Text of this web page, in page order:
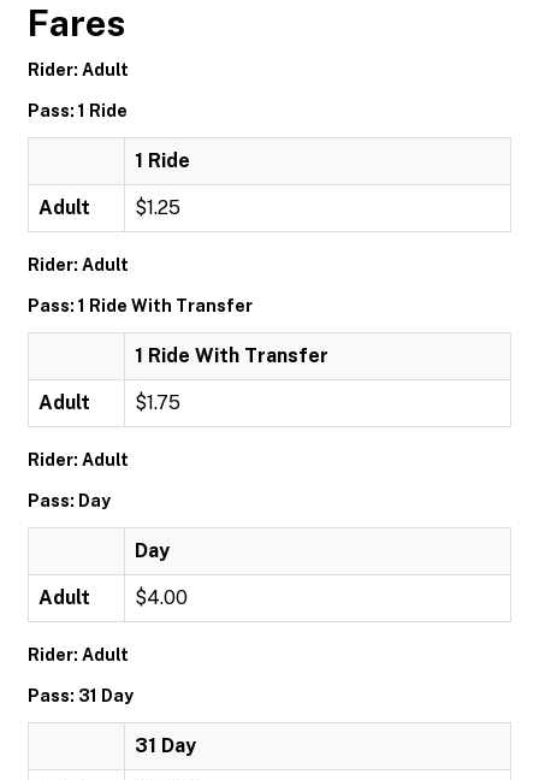
Fares
Rider: Adult
Pass: 1 Ride
1 Ride
Adult $1.25
Rider: Adult
Pass: 1 Ride With Transfer
1 Ride With Transfer
Adult $1.75
Rider: Adult
Pass: Day
Day
Adult $4.00
Rider: Adult
Pass: 31 Day
31 Day